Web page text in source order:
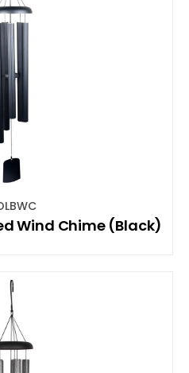
Wind Chime (Black)